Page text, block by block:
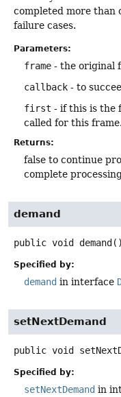
completed more than
failure cases.
Parameters:
frame - the original
callback - to
first - if this is the
called for this frame.
Returns:
false to continue
complete
demand
public void demand ()
Specified by:
demand in interface
setNextDemand
public void
Specified by:
setNextDemand in